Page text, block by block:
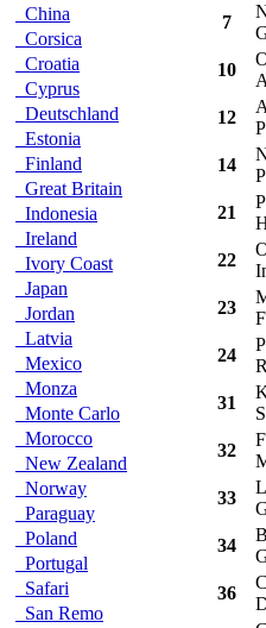
China
Corsica
Croatia
Cyprus
Deutschland
Estonia
Finland
Great Britain
Indonesia
Ireland
Ivory Coast
Japan
Jordan
Latvia
Mexico
Monza
Monte Carlo
Morocco
New Zealand
Norway
Paraguay
Poland
Portugal
Safari
San Remo
7
10
12
14
21
22
23
24
31
32
33
34
36